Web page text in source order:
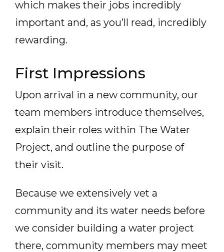
which makes their jobs incredibly
important and, as you’ll read, incredibly
rewarding.
First Impressions
Upon arrival in a new community, our
team members introduce themselves,
explain their roles within The Water
Project, and outline the purpose of
their visit.
Because we extensively vet a
community and its water needs before
we consider building a water project
there, community members may meet